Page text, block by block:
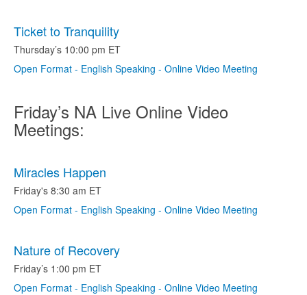
Ticket to Tranquility
Thursday’s 10:00 pm ET
Open Format - English Speaking - Online Video Meeting
Friday’s NA Live Online Video
Meetings:
Miracles Happen
Friday's 8:30 am ET
Open Format - English Speaking - Online Video Meeting
Nature of Recovery
Friday’s 1:00 pm ET
Open Format - English Speaking - Online Video Meeting